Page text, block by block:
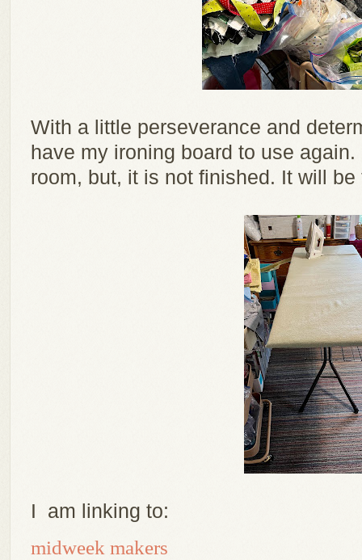
With a little perseverance and
have my ironing board to use
room, but, it is not finished. It will
I am linking to:
midweek makers